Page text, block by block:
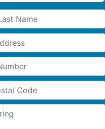
Name
Code